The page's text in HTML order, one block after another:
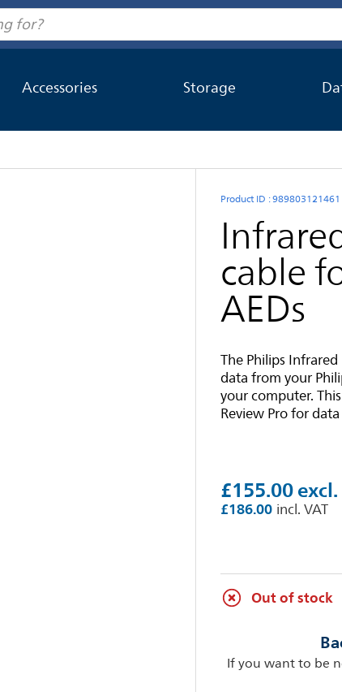
Accessories Storage
Product ID : 989803121461
cable
AEDs
The Philips
data from your
your computer.
Review Pro for
£155.00
£186.00
Out of stock
If you want to be